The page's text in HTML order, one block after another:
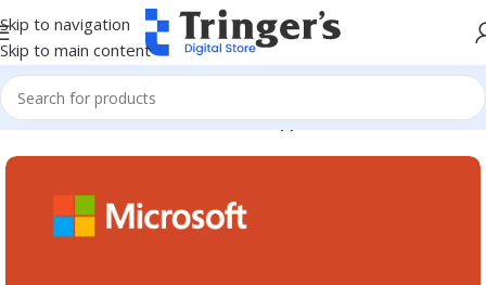
Skip to navigation
Skip to main content
Home Microsoft Software Server Applications